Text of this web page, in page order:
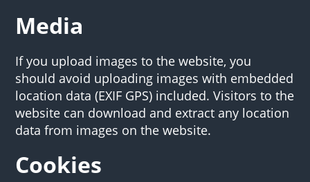
Media
If you upload images to the website, you
should avoid uploading images with embedded
location data (EXIF GPS) included. Visitors to the
website can download and extract any location
data from images on the website.
Cookies